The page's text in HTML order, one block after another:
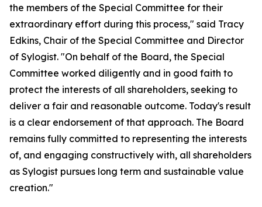
the members of the Special Committee for their
extraordinary effort during this process," said Tracy
Edkins, Chair of the Special Committee and Director
of Sylogist. "On behalf of the Board, the Special
Committee worked diligently and in good faith to
protect the interests of all shareholders, seeking to
deliver a fair and reasonable outcome. Today's result
is a clear endorsement of that approach. The Board
remains fully committed to representing the interests
of, and engaging constructively with, all shareholders
as Sylogist pursues long term and sustainable value
creation."